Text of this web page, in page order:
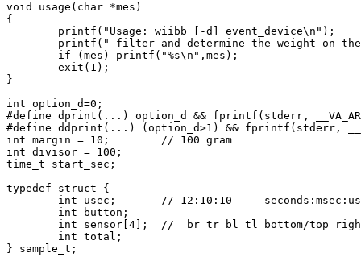
void usage(char *mes)
{
        printf("Usage: wiibb [-d] event_device\n");
printf(" filter and determine the weight on
        if (mes) printf("%s\n",mes);
        exit(1);
}
int option_d=0;
#define dprint(...) option_d && fprintf(stderr,
#define ddprint(...) (option_d>1) && fprintf(stderr,
int margin = 10;        // 100 gram
int divisor = 100;
time_t start_sec;
typedef struct {
int usec;       // 12:10:10
        int button;
int sensor[4];  //  br tr bl tl bottom/top
        int total;
} sample_t;